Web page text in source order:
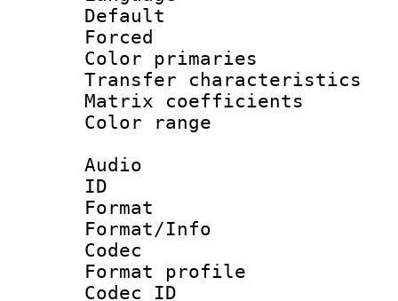
Default
Color
Transfer
Matrix
Color
Audio
ID
Format
Format/Info :
Codec
Format
Codec ID